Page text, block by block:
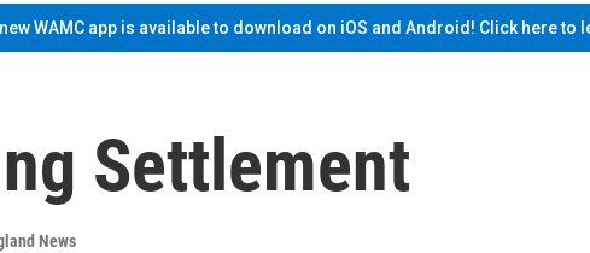
WAMC app is available to download on iOS and Android! Click here to
Settlement
News